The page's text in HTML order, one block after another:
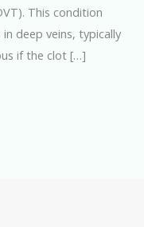
This condition
deep veins, typically
if the clot […]